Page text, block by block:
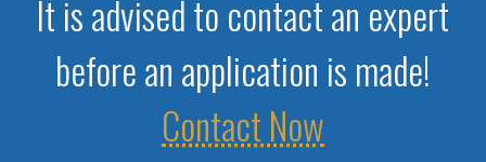
It is advised to contact an expert
before an application is made!
Contact Now